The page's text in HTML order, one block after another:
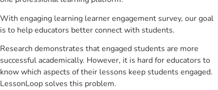
With engaging learning learner engagement survey, our goal
is to help educators better connect with students.
Research demonstrates that engaged students are more
successful academically. However, it is hard for educators to
know which aspects of their lessons keep students engaged.
LessonLoop solves this problem.